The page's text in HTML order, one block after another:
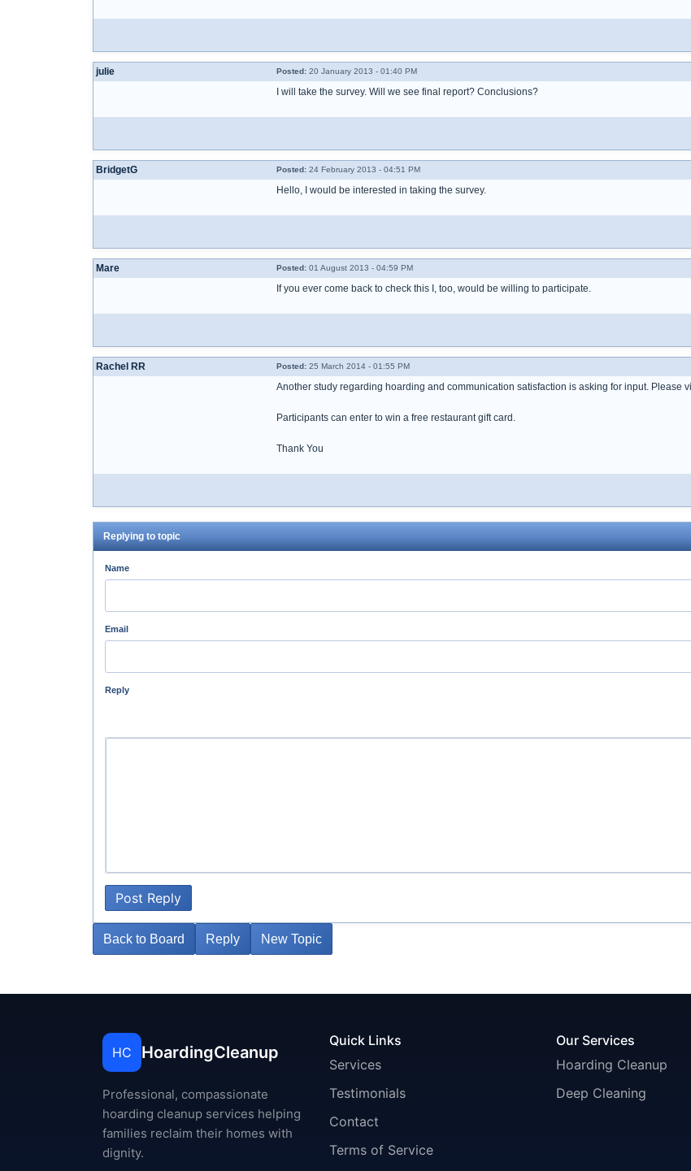
julie Posted: 20 January 2013 - 01:40 PM
I will take the survey. Will we see final report? Conclusions?
BridgetG Posted: 24 February 2013 - 04:51 PM
Hello, I would be interested in taking the survey.
Mare Posted: 01 August 2013 - 04:59 PM
If you ever come back to check this I, too, would be willing to participate.
Rachel RR Posted: 25 March 2014 - 01:55 PM
Another study regarding hoarding and communication satisfaction is asking for input. Please
Participants can enter to win a free restaurant gift card.
Thank You
Replying to topic
Name
Email
Reply
Post Reply
Back to Board Reply New Topic
HC HoardingCleanup
Professional, compassionate
hoarding cleanup services helping
families reclaim their homes with
dignity.
Quick Links
Services
Testimonials
Contact
Terms of Service
Our Services
Hoarding Cleanup
Deep Cleaning